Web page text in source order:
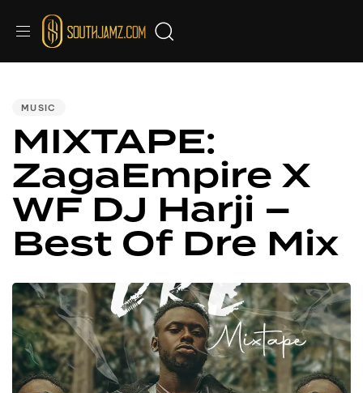
MUSIC
MIXTAPE:
ZagaEmpire X
WF DJ Harji –
Best Of Dre Mix